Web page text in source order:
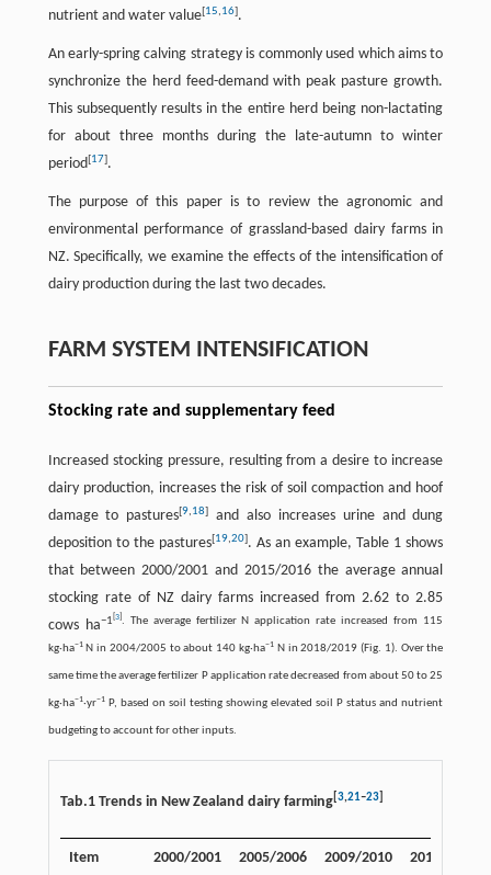
nutrient and water value[15,16].
An early-spring calving strategy is commonly used which aims to
synchronize the herd feed-demand with peak pasture growth.
This subsequently results in the entire herd being non-lactating
for about three months during the late-autumn to winter
period[17].
The purpose of this paper is to review the agronomic and
environmental performance of grassland-based dairy farms in
NZ. Specifically, we examine the effects of the intensification of
dairy production during the last two decades.
FARM SYSTEM INTENSIFICATION
Stocking rate and supplementary feed
Increased stocking pressure, resulting from a desire to increase
dairy production, increases the risk of soil compaction and hoof
damage to pastures[9,18]
and also increases urine and dung
deposition to the pastures[19,20]. As an example, Table 1 shows
that between 2000/2001 and 2015/2016 the average annual
stocking rate of NZ dairy farms increased from 2.62 to 2.85
cows ha−1 3]. The average fertilizer N application rate increased from 115
kg·ha−1N in 2004/2005 to about 140 kg·ha−1 N in 2018/2019 (Fig. 1). Over the
same time the average fertilizer P application rate decreased from about 50 to 25
kg·ha−1·yr−1P, based on soil testing showing elevated soil P status and nutrient
budgeting to account for other inputs.
Tab.1 Trends in New Zealand dairy farming[ 3,21–23]
Item 2000/2001 2005/2006 2009/2010 2015/2016